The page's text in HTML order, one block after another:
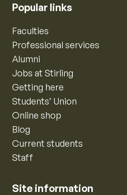
Popular links
Faculties
Professional services
Alumni
Jobs at Stirling
Getting here
Students’ Union
Online shop
Blog
Current students
Staff
Site information